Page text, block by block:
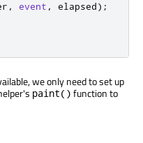
, event , elapsed);
we only need to set up
paint() function to